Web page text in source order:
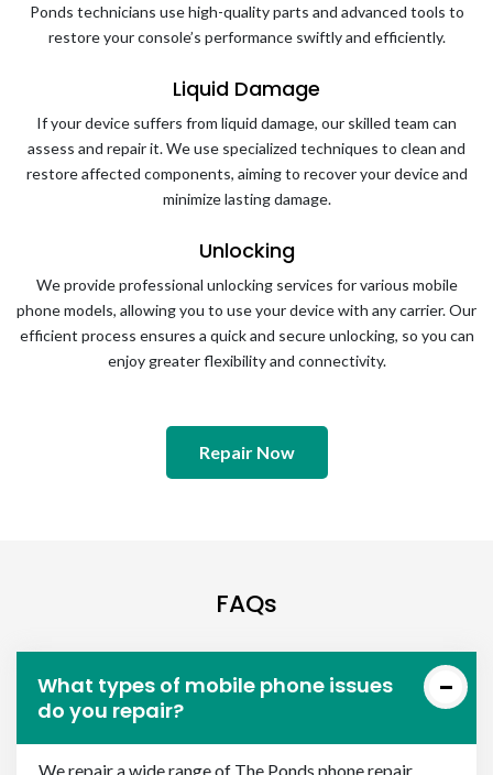
Ponds technicians use high-quality parts and advanced tools to
restore your console’s performance swiftly and efficiently.
Liquid Damage
If your device suffers from liquid damage, our skilled team can
assess and repair it. We use specialized techniques to clean and
restore affected components, aiming to recover your device and
minimize lasting damage.
Unlocking
We provide professional unlocking services for various mobile
phone models, allowing you to use your device with any carrier. Our
efficient process ensures a quick and secure unlocking, so you can
enjoy greater flexibility and connectivity.
Repair Now
FAQs
What types of mobile phone issues
do you repair?
We repair a wide range of The Ponds phone repair